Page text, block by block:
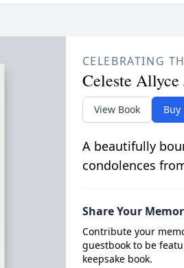
CELEBRATING
Celeste Allyce
View Book Buy
A beautifully
condolences
Share Your
Contribute your
guestbook to be
keepsake book.